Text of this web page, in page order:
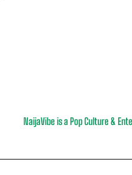
NaijaVibe is a Pop Culture &